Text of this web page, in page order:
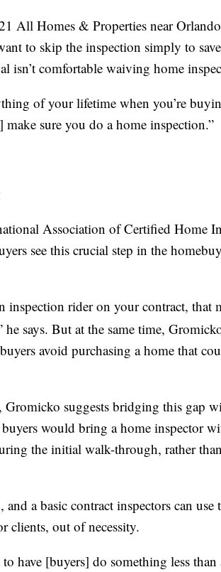
All Homes & Properties near
to skip the inspection simply to
isn’t comfortable waiving home
of your lifetime when you’re
make sure you do a home inspection.”
Association of Certified Home
see this crucial step in the
inspection rider on your contract, that
he says. But at the same time,
avoid purchasing a home that
Gromicko suggests bridging this gap
would bring a home inspector
the initial walk-through, rather
a basic contract inspectors can use
clients, out of necessity.
have [buyers] do something less